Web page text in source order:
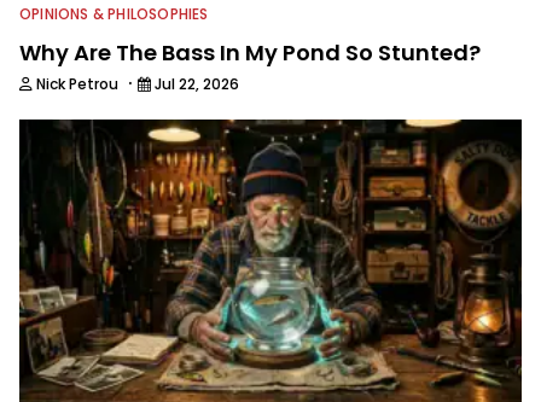
OPINIONS & PHILOSOPHIES
Why Are The Bass In My Pond So Stunted?
Nick Petrou · Jul 22, 2026